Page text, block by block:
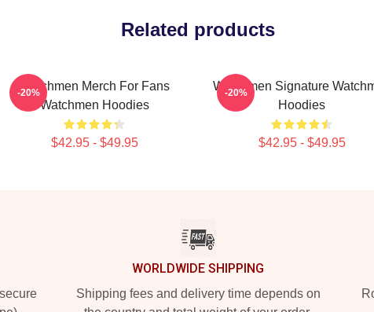
Related products
Watchmen Merch For Fans
Watchmen Hoodies
$42.95 - $49.95
-20%
Watchmen Signature
Hoodies
$42.95 - $49.95
-20%
WORLDWIDE SHIPPING
Shipping fees and delivery time depends on